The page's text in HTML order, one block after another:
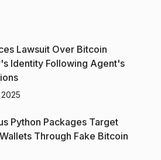
Lawsuit Over Bitcoin
Identity Following Agent's
Python Packages Target
Through Fake Bitcoin